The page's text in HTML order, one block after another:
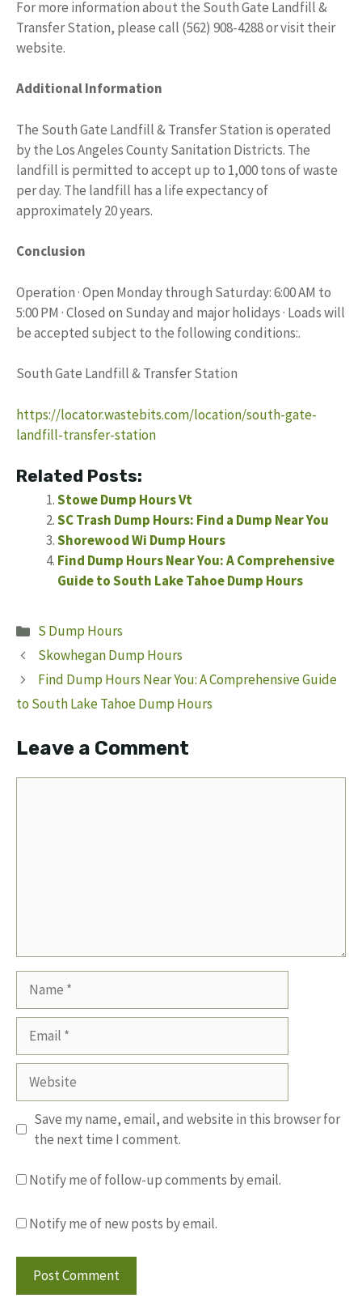
For more information about the South Gate Landfill &
Transfer Station, please call (562) 908-4288 or visit their
website.
Additional Information
The South Gate Landfill & Transfer Station is operated
by the Los Angeles County Sanitation Districts. The
landfill is permitted to accept up to 1,000 tons of waste
per day. The landfill has a life expectancy of
approximately 20 years.
Conclusion
Operation · Open Monday through Saturday: 6:00 AM to
5:00 PM · Closed on Sunday and major holidays · Loads will
be accepted subject to the following conditions:.
South Gate Landfill & Transfer Station
https://locator.wastebits.com/location/south-gate-
landfill-transfer-station
Related Posts:
Stowe Dump Hours Vt
SC Trash Dump Hours: Find a Dump Near You
Shorewood Wi Dump Hours
Find Dump Hours Near You: A Comprehensive
Guide to South Lake Tahoe Dump Hours
Categories
S Dump Hours
Skowhegan Dump Hours
Find Dump Hours Near You: A Comprehensive Guide
to South Lake Tahoe Dump Hours
Leave a Comment
Website
Save my name, email, and website in this browser for
the next time I comment.
Notify me of follow-up comments by email.
Notify me of new posts by email.